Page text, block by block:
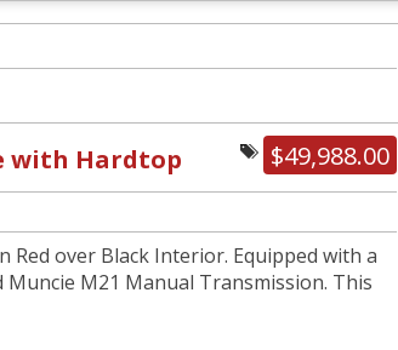
$49,988.00
with Hardtop
Red over Black Interior. Equipped with a
Muncie M21 Manual Transmission. This